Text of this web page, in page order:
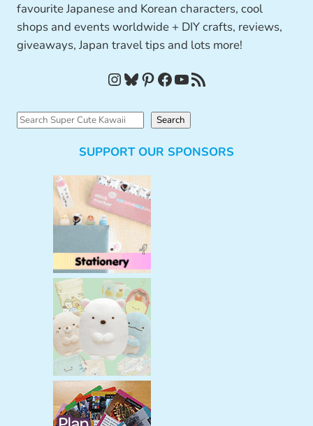
favourite Japanese and Korean characters, cool
shops and events worldwide + DIY crafts, reviews,
giveaways, Japan travel tips and lots more!
InstagramBluesky Pinterest Facebook YouTube RSS Feed
S
Search
SUPPORT OUR SPONSORS